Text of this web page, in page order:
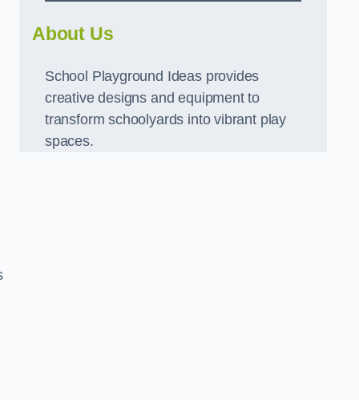
About Us
School Playground Ideas provides
creative designs and equipment to
transform schoolyards into vibrant play
spaces.